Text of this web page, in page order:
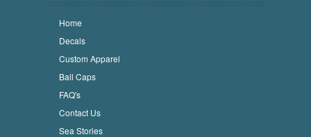
Home
Decals
Custom Apparel
Ball Caps
FAQ's
Contact Us
Sea Stories